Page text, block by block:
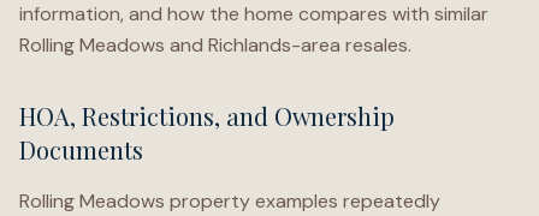
information, and how the home compares with similar
Rolling Meadows and Richlands-area resales.
HOA, Restrictions, and Ownership
Documents
Rolling Meadows property examples repeatedly